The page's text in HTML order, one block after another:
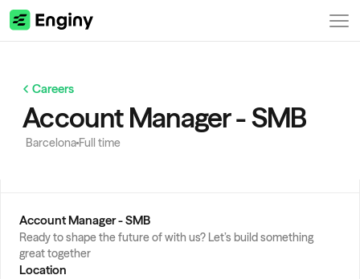
Careers
Account Manager - SMB
Barcelona Full time
Account Manager - SMB
Ready to shape the future of with us? Let’s build something
great together
Location